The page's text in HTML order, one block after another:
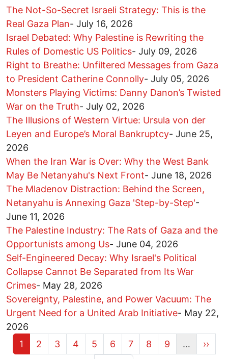
The Not-So-Secret Israeli Strategy: This is the
Real Gaza Plan- July 16, 2026
Israel Debated: Why Palestine is Rewriting the
Rules of Domestic US Politics- July 09, 2026
Right to Breathe: Unfiltered Messages from Gaza
to President Catherine Connolly- July 05, 2026
Monsters Playing Victims: Danny Danon’s Twisted
War on the Truth- July 02, 2026
The Illusions of Western Virtue: Ursula von der
Leyen and Europe’s Moral Bankruptcy- June 25,
2026
When the Iran War is Over: Why the West Bank
May Be Netanyahu's Next Front- June 18, 2026
The Mladenov Distraction: Behind the Screen,
Netanyahu is Annexing Gaza 'Step-by-Step'-
June 11, 2026
The Palestine Industry: The Rats of Gaza and the
Opportunists among Us- June 04, 2026
Self-Engineered Decay: Why Israel's Political
Collapse Cannot Be Separated from Its War
Crimes- May 28, 2026
Sovereignty, Palestine, and Power Vacuum: The
Urgent Need for a United Arab Initiative- May 22,
2026
Current page
1 Page
2 Page
3 Page
4 Page
5 Page
6 Page
7 Page
8 Page
9
…
Next
››